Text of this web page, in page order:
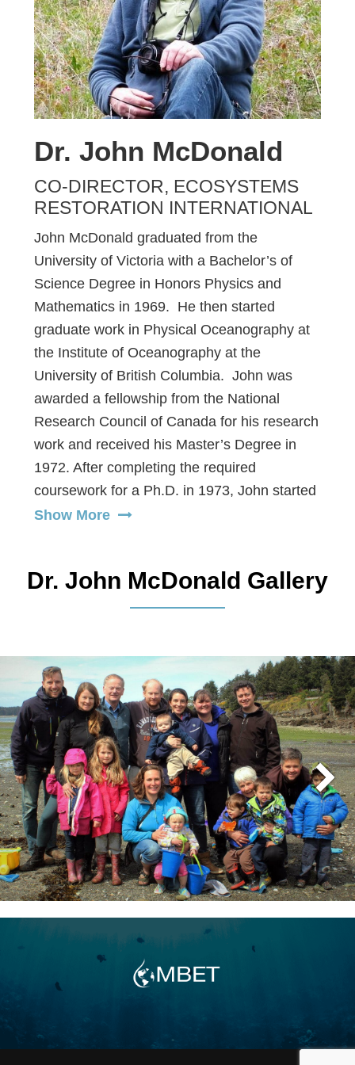
Dr. John McDonald
CO-DIRECTOR, ECOSYSTEMS
RESTORATION INTERNATIONAL
John McDonald graduated from the
University of Victoria with a Bachelor’s of
Science Degree in Honors Physics and
Mathematics in 1969. He then started
graduate work in Physical Oceanography at
the Institute of Oceanography at the
University of British Columbia. John was
awarded a fellowship from the National
Research Council of Canada for his research
work and received his Master’s Degree in
1972. After completing the required
coursework for a Ph.D. in 1973, John started
extensive environmental consulting work in
atmospheric studies in the Mackenzie River
Estuary and assisted other marine scientists
fisheries. The experience from over five
years of this work qualifies him as an
oceanographer, environmental consultant,
and computer-mapping specialist. During the
1990s, as his interests expanded into
aquaculture, he conducted extensive
evaluations of aquaculture facilities in major
sounds and inlets along the coast of British
Columbia. In association with another very
gifted scientist, Karl Ricker, he completed
several major biophysical suitability-
assessment and computer-mapping studies
for the provincial government of coastal
areas in the North Coast, Central Coast, and
Vancouver Island regions of British Columbia
for the pen rearing of Chinook salmon and
other fin fish species. In the summer of 2004,
Show More
Dr. John McDonald Gallery